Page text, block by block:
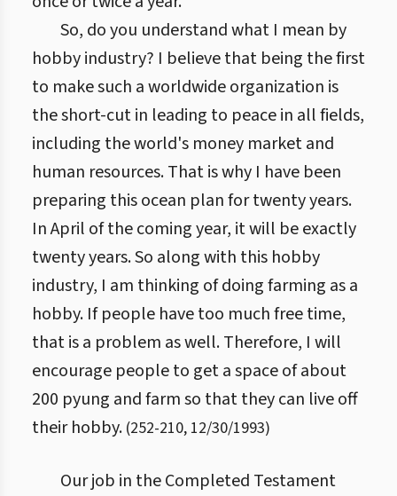
So, do you understand what I mean by
hobby industry? I believe that being the first
to make such a worldwide organization is
the short-cut in leading to peace in all fields,
including the world's money market and
human resources. That is why I have been
preparing this ocean plan for twenty years.
In April of the coming year, it will be exactly
twenty years. So along with this hobby
industry, I am thinking of doing farming as a
hobby. If people have too much free time,
that is a problem as well. Therefore, I will
encourage people to get a space of about
200 pyung and farm so that they can live off
their hobby. (252-210, 12/30/1993)
Our job in the Completed Testament